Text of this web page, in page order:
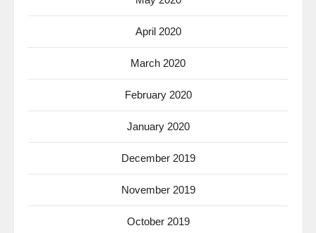
April 2020
March 2020
February 2020
January 2020
December 2019
November 2019
October 2019